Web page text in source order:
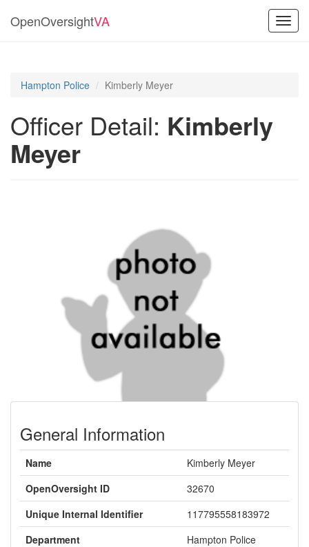
OpenOversightVA
Hampton Police Kimberly Meyer
Officer Detail: Kimberly
Meyer
General Information
Name
Kimberly Meyer
OpenOversight ID
32670
Unique Internal Identifier
117795558183972
Department
Hampton Police